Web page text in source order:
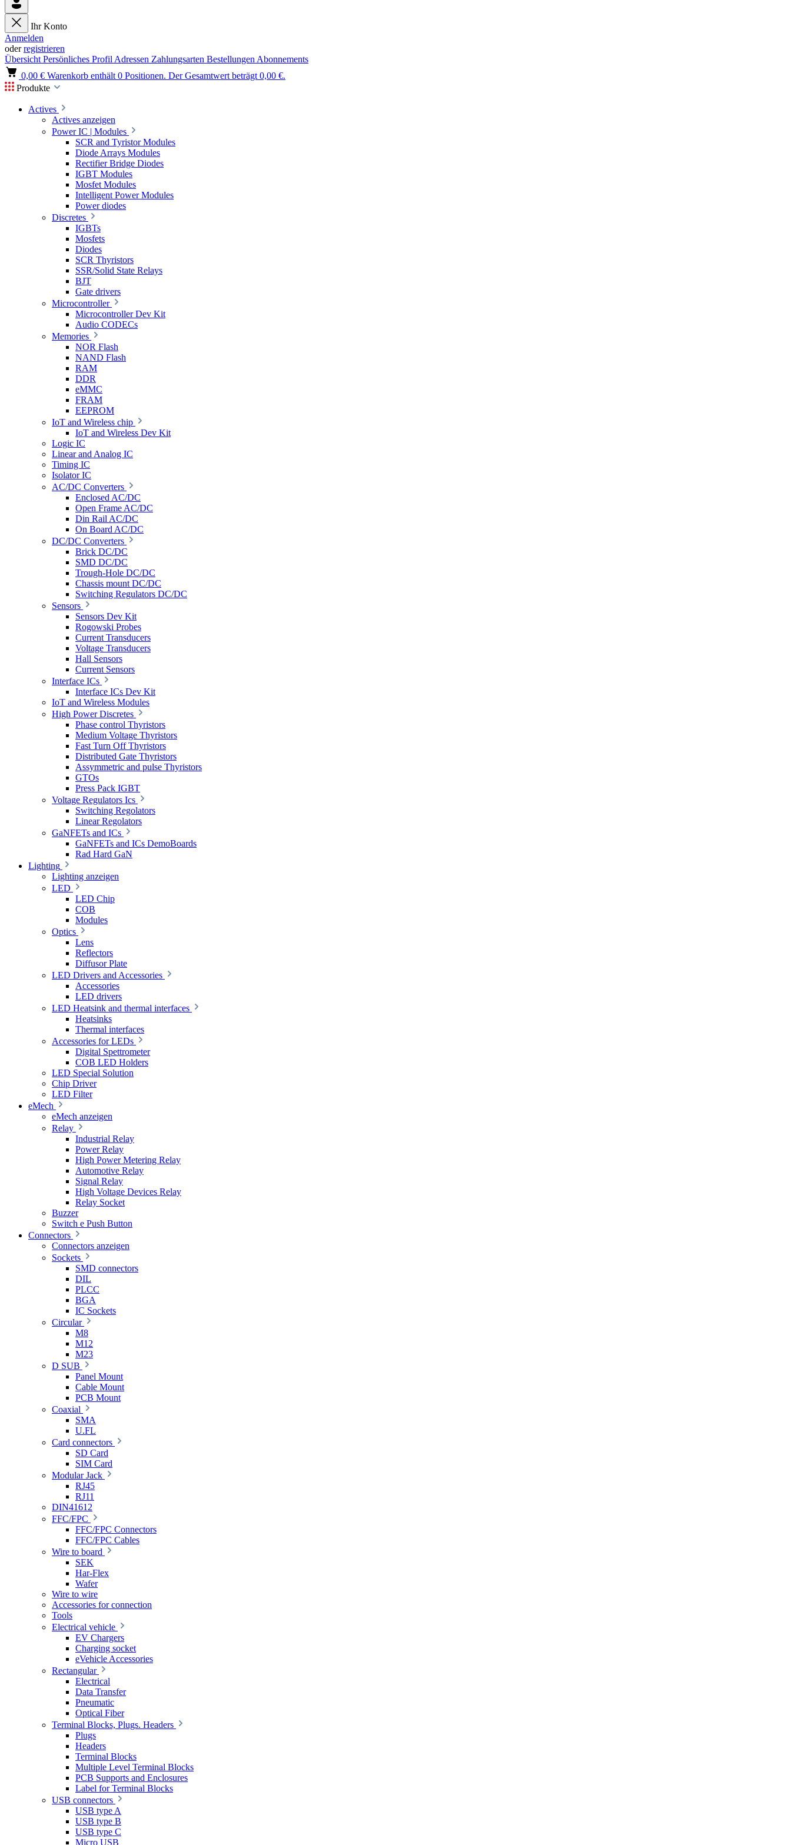
Ihr Konto
Anmelden
oderregistrieren
Übersicht Persönliches Profil Adressen Zahlungsarten Bestellungen Abonnements
0,00 € Warenkorb enthält 0 Positionen. Der Gesamtwert beträgt 0,00 €.
Produkte
Actives
Actives anzeigen
Power IC | Modules
SCR and Tyristor Modules
Diode Arrays Modules
Rectifier Bridge Diodes
IGBT Modules
Mosfet Modules
Intelligent Power Modules
Power diodes
Discretes
IGBTs
Mosfets
Diodes
SCR Thyristors
SSR/Solid State Relays
BJT
Gate drivers
Microcontroller
Microcontroller Dev Kit
Audio CODECs
Memories
NOR Flash
NAND Flash
RAM
DDR
eMMC
FRAM
EEPROM
IoT and Wireless chip
IoT and Wireless Dev Kit
Logic IC
Linear and Analog IC
Timing IC
Isolator IC
AC/DC Converters
Enclosed AC/DC
Open Frame AC/DC
Din Rail AC/DC
On Board AC/DC
DC/DC Converters
Brick DC/DC
SMD DC/DC
Trough-Hole DC/DC
Chassis mount DC/DC
Switching Regulators DC/DC
Sensors
Sensors Dev Kit
Rogowski Probes
Current Transducers
Voltage Transducers
Hall Sensors
Current Sensors
Interface ICs
Interface ICs Dev Kit
IoT and Wireless Modules
High Power Discretes
Phase control Thyristors
Medium Voltage Thyristors
Fast Turn Off Thyristors
Distributed Gate Thyristors
Assymmetric and pulse Thyristors
GTOs
Press Pack IGBT
Voltage Regulators Ics
Switching Regolators
Linear Regolators
GaNFETs and ICs
GaNFETs and ICs DemoBoards
Rad Hard GaN
Lighting
Lighting anzeigen
LED
LED Chip
COB
Modules
Optics
Lens
Reflectors
Diffusor Plate
LED Drivers and Accessories
Accessories
LED drivers
LED Heatsink and thermal interfaces
Heatsinks
Thermal interfaces
Accessories for LEDs
Digital Spettrometer
COB LED Holders
LED Special Solution
Chip Driver
LED Filter
eMech
eMech anzeigen
Relay
Industrial Relay
Power Relay
High Power Metering Relay
Automotive Relay
Signal Relay
High Voltage Devices Relay
Relay Socket
Buzzer
Switch e Push Button
Connectors
Connectors anzeigen
Sockets
SMD connectors
DIL
PLCC
BGA
IC Sockets
Circular
M8
M12
M23
D SUB
Panel Mount
Cable Mount
PCB Mount
Coaxial
SMA
U.FL
Card connectors
SD Card
SIM Card
Modular Jack
RJ45
RJ11
DIN41612
FFC/FPC
FFC/FPC Connectors
FFC/FPC Cables
Wire to board
SEK
Har-Flex
Wafer
Wire to wire
Accessories for connection
Tools
Electrical vehicle
EV Chargers
Charging socket
eVehicle Accessories
Rectangular
Electrical
Data Transfer
Pneumatic
Optical Fiber
Terminal Blocks, Plugs. Headers
Plugs
Headers
Terminal Blocks
Multiple Level Terminal Blocks
PCB Supports and Enclosures
Label for Terminal Blocks
USB connectors
USB type A
USB type B
USB type C
Micro USB